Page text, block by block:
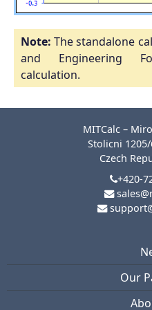
Note: The standalone
and Engineering
calculation.
MITCalc –
Stolicni
Czech
+420-
Our